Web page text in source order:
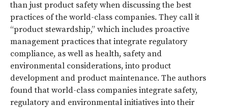
than just product safety when discussing the best
practices of the world-class companies. They call it
“product stewardship,” which includes proactive
management practices that integrate regulatory
compliance, as well as health, safety and
environmental considerations, into product
development and product maintenance. The authors
found that world-class companies integrate safety,
regulatory and environmental initiatives into their